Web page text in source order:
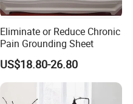
Eliminate or Reduce Chronic
Pain Grounding Sheet
US$18.80-26.80